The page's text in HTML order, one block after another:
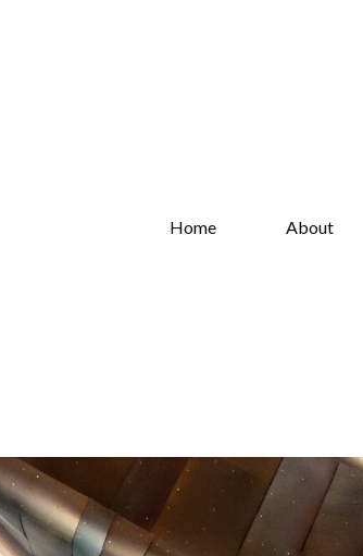
Home About